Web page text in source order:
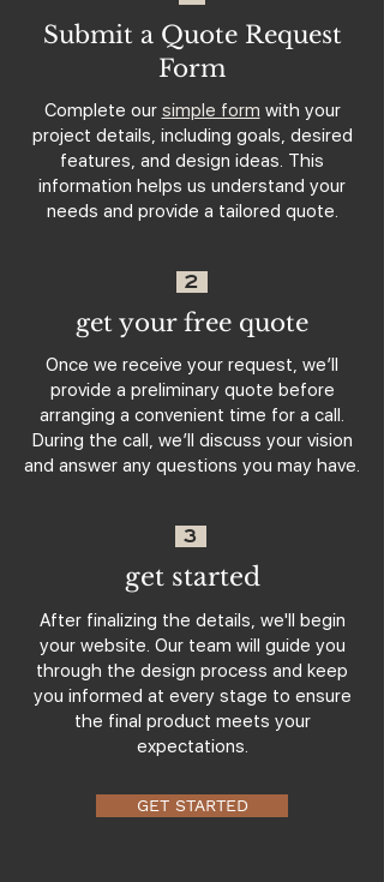
Submit a Quote Request
Form
Complete our simple form with your
project details, including goals, desired
features, and design ideas. This
information helps us understand your
needs and provide a tailored quote.
2
get your free quote
Once we receive your request, we’ll
provide a preliminary quote before
arranging a convenient time for a call.
During the call, we’ll discuss your vision
and answer any questions you may have.
3
get started
After finalizing the details, we'll begin
your website. Our team will guide you
through the design process and keep
you informed at every stage to ensure
the final product meets your
expectations.
GET STARTED